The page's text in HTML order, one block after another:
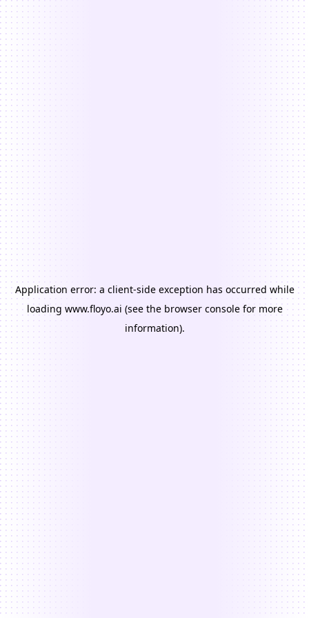
Application error: a client-side exception has occurred while
loading www.floyo.ai (see the browser consolefor more
information).